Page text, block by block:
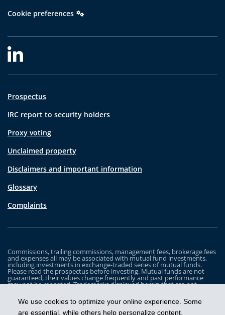
We use cookies to optimize your online experience. Some
are essential, while others help personalize content,
Cookie preferences
Prospectus
IRC report to security holders
Proxy voting
Unclaimed property
Disclaimers and important information
Glossary
Complaints
Commissions, trailing commissions, management fees, brokerage fees
and expenses all may be associated with mutual fund investments,
including investments in exchange-traded series of mutual funds.
Please read the prospectus before investing. Mutual funds are not
guaranteed, their values change frequently and past performance
may not be repeated. Trademarks displayed herein that are not
the property of and trademarked by the corresponding company and
are used for illustrative purposes only.